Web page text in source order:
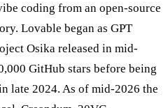
coding from an open-source
Lovable began as GPT
Osika released in mid-
GitHub stars before being
late 2024. As of mid-2026 the